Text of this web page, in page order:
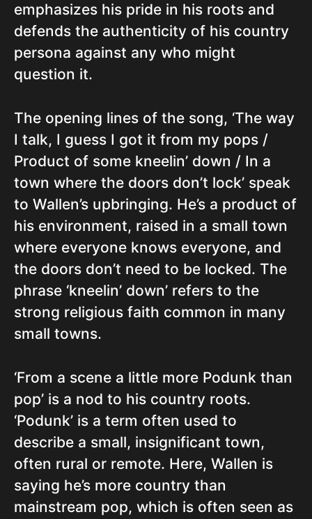
emphasizes his pride in his roots and
defends the authenticity of his country
persona against any who might
question it.
The opening lines of the song, ‘The way
I talk, I guess I got it from my pops /
Product of some kneelin’ down / In a
town where the doors don’t lock’ speak
to Wallen’s upbringing. He’s a product of
his environment, raised in a small town
where everyone knows everyone, and
the doors don’t need to be locked. The
phrase ‘kneelin’ down’ refers to the
strong religious faith common in many
small towns.
‘From a scene a little more Podunk than
pop’ is a nod to his country roots.
‘Podunk’ is a term often used to
describe a small, insignificant town,
often rural or remote. Here, Wallen is
saying he’s more country than
mainstream pop, which is often seen as